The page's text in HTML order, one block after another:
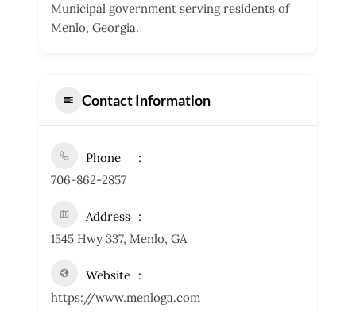
Municipal government serving residents of
Menlo, Georgia.
Contact Information
Phone
706-862-2857
Address
1545 Hwy 337, Menlo, GA
Website
https://www.menloga.com